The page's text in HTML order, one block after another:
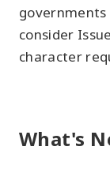
consider
character
What's